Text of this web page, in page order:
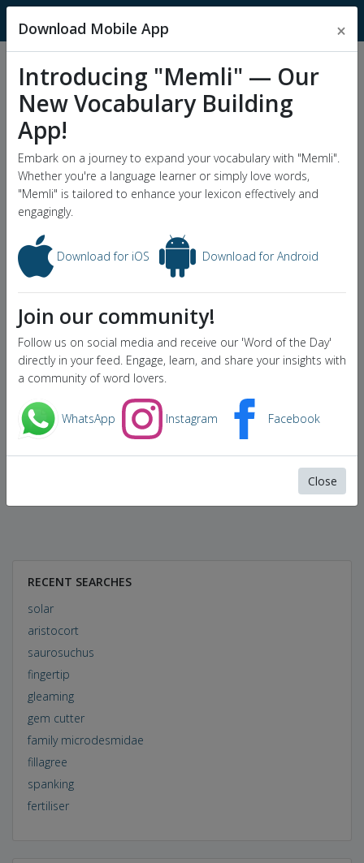
MnemonicDictionary
Popular Wordlists
GRE Word List
Word of the Day
RECENT SEARCHES
solar
aristocort
saurosuchus
fingertip
gleaming
gem cutter
family microdesmidae
fillagree
spanking
fertiliser
Download Mobile App ×
Introducing "Memli" — Our
New Vocabulary Building
App!
Embark on a journey to expand your vocabulary with "Memli".
Whether you're a language learner or simply love words,
"Memli" is tailored to enhance your lexicon effectively and
engagingly.
Download for iOS Download for Android
Join our community!
Follow us on social media and receive our 'Word of the Day'
directly in your feed. Engage, learn, and share your insights with
a community of word lovers.
WhatsApp Instagram Facebook
Close